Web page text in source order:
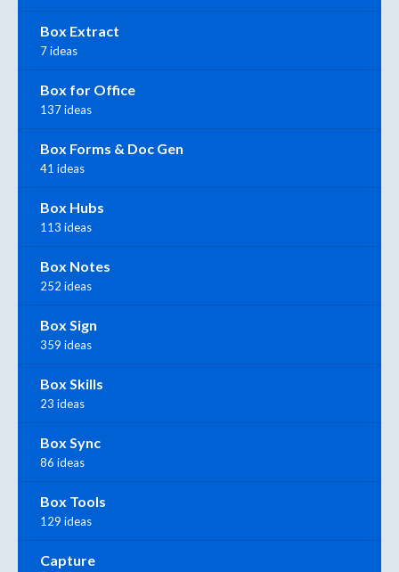
Box Extract
7 ideas
Box for Office
137 ideas
Box Forms & Doc Gen
41 ideas
Box Hubs
113 ideas
Box Notes
252 ideas
Box Sign
359 ideas
Box Skills
23 ideas
Box Sync
86 ideas
Box Tools
129 ideas
Capture